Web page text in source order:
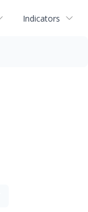
Indicators